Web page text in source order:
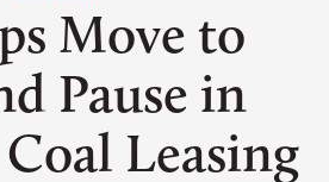
Move to
Pause in
Leasing